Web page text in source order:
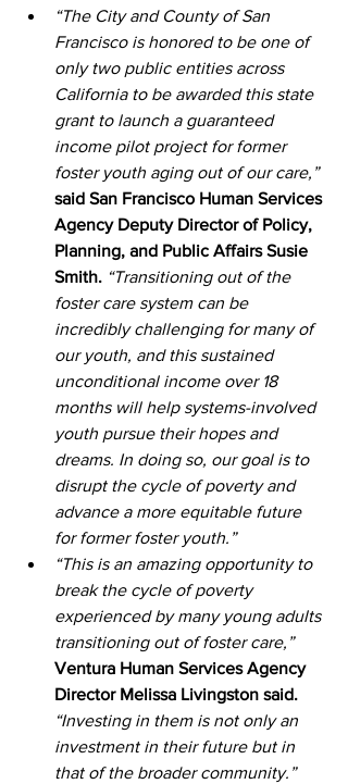
“The City and County of San
Francisco is honored to be one of
only two public entities across
California to be awarded this state
grant to launch a guaranteed
income pilot project for former
foster youth aging out of our care,”
said San Francisco Human Services
Agency Deputy Director of Policy,
Planning, and Public Affairs Susie
Smith. “Transitioning out of the
foster care system can be
incredibly challenging for many of
our youth, and this sustained
unconditional income over 18
months will help systems-involved
youth pursue their hopes and
dreams. In doing so, our goal is to
disrupt the cycle of poverty and
advance a more equitable future
for former foster youth.”
“This is an amazing opportunity to
break the cycle of poverty
experienced by many young adults
transitioning out of foster care,”
Ventura Human Services Agency
Director Melissa Livingston said.
“Investing in them is not only an
investment in their future but in
that of the broader community.”